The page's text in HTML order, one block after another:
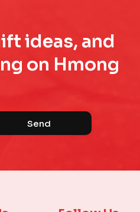
ideas, and
on Hmong
Send